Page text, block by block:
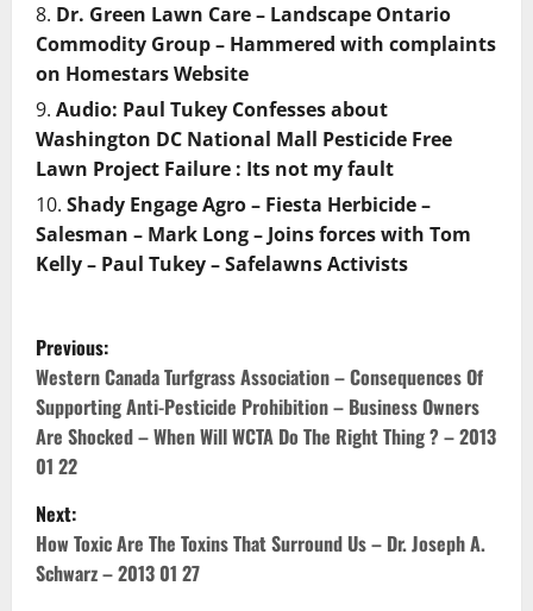
Dr. Green Lawn Care – Landscape Ontario
Commodity Group – Hammered with complaints
on Homestars Website
Audio: Paul Tukey Confesses about
Washington DC National Mall Pesticide Free
Lawn Project Failure : Its not my fault
Shady Engage Agro – Fiesta Herbicide –
Salesman – Mark Long – Joins forces with Tom
Kelly – Paul Tukey – Safelawns Activists
P
o
s
t
n
a
Previous:
Western Canada Turfgrass Association – Consequences Of
Supporting Anti-Pesticide Prohibition – Business Owners
Are Shocked – When Will WCTA Do The Right Thing ? – 2013
01 22
Next:
How Toxic Are The Toxins That Surround Us – Dr. Joseph A.
Schwarz – 2013 01 27